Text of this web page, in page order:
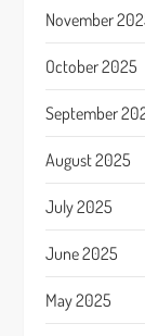
November
October 2025
September
August 2025
July 2025
June 2025
May 2025